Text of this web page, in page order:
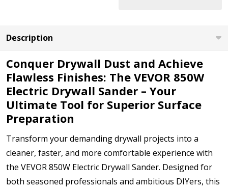
Description
Conquer Drywall Dust and Achieve
Flawless Finishes: The VEVOR 850W
Electric Drywall Sander – Your
Ultimate Tool for Superior Surface
Preparation
Transform your demanding drywall projects into a
cleaner, faster, and more comfortable experience with
the VEVOR 850W Electric Drywall Sander. Designed for
both seasoned professionals and ambitious DIYers, this